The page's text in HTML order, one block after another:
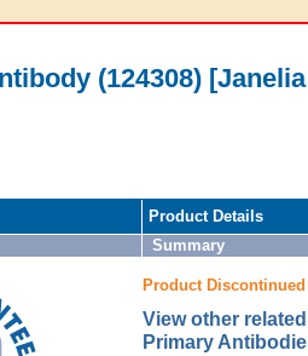
(124308)
Product Details
Summary
Product Discontinued
View other
Primary